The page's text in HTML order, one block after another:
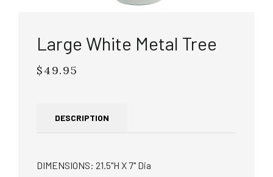
Large White Metal Tree
Regular
$49.95
DESCRIPTION
DIMENSIONS: 21.5"H X 7" Dia